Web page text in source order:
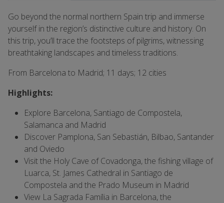
Go beyond the normal northern Spain trip and immerse
yourself in the region’s distinctive culture and history. On
this trip, you’ll trace the footsteps of pilgrims, witnessing
breathtaking landscapes and timeless traditions.
From Barcelona to Madrid; 11 days; 12 cities
Highlights:
Explore Barcelona, Santiago de Compostela,
Salamanca and Madrid
Discover Pamplona, San Sebastián, Bilbao, Santander
and Oviedo
Visit the Holy Cave of Covadonga, the fishing village of
Luarca, St. James Cathedral in Santiago de
Compostela and the Prado Museum in Madrid
View La Sagrada Família in Barcelona, the